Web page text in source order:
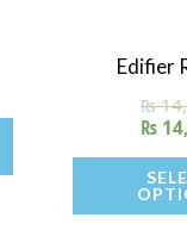
Edifier
₨
₨
the
product